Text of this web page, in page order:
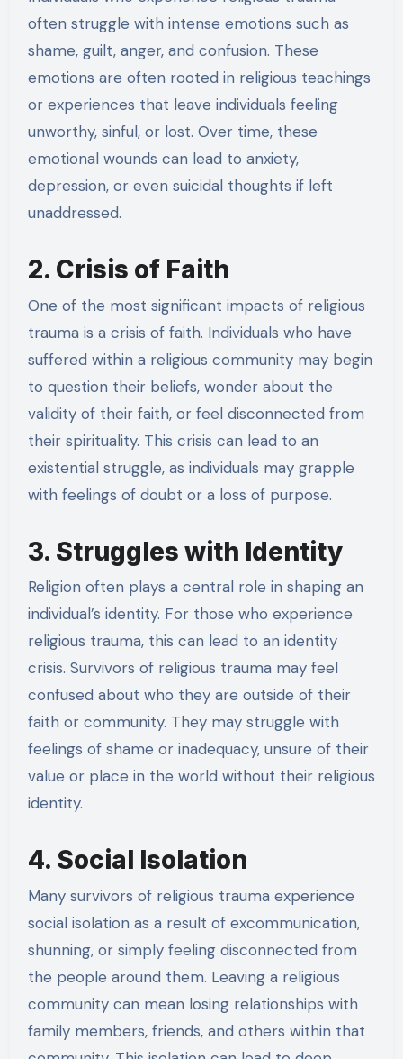
often struggle with intense emotions such as
shame, guilt, anger, and confusion. These
emotions are often rooted in religious teachings
or experiences that leave individuals feeling
unworthy, sinful, or lost. Over time, these
emotional wounds can lead to anxiety,
depression, or even suicidal thoughts if left
unaddressed.
2. Crisis of Faith
One of the most significant impacts of religious
trauma is a crisis of faith. Individuals who have
suffered within a religious community may begin
to question their beliefs, wonder about the
validity of their faith, or feel disconnected from
their spirituality. This crisis can lead to an
existential struggle, as individuals may grapple
with feelings of doubt or a loss of purpose.
3. Struggles with Identity
Religion often plays a central role in shaping an
individual’s identity. For those who experience
religious trauma, this can lead to an identity
crisis. Survivors of religious trauma may feel
confused about who they are outside of their
faith or community. They may struggle with
feelings of shame or inadequacy, unsure of their
value or place in the world without their religious
identity.
4. Social Isolation
Many survivors of religious trauma experience
social isolation as a result of excommunication,
shunning, or simply feeling disconnected from
the people around them. Leaving a religious
community can mean losing relationships with
family members, friends, and others within that